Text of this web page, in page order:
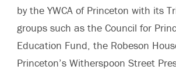
by the YWCA of Princeton with its
groups such as the Council for
Education Fund, the Robeson
Princeton’s Witherspoon Street